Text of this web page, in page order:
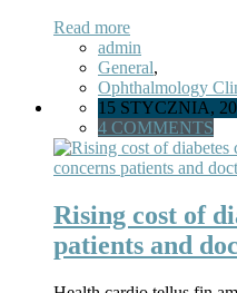
Read more
admin
General,
Ophthalmology
15 STYCZNIA,
4 COMMENTS
Rising cost of
patients and